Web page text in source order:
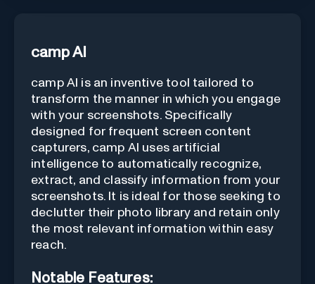
camp AI
camp AI is an inventive tool tailored to
transform the manner in which you engage
with your screenshots. Specifically
designed for frequent screen content
capturers, camp AI uses artificial
intelligence to automatically recognize,
extract, and classify information from your
screenshots. It is ideal for those seeking to
declutter their photo library and retain only
the most relevant information within easy
reach.
Notable Features: